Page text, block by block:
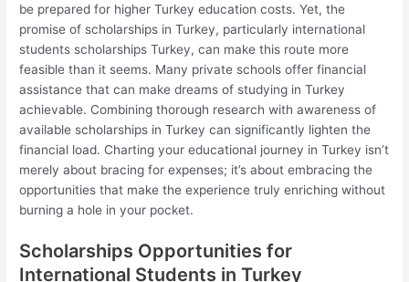
be prepared for higher Turkey education costs. Yet, the
promise of scholarships in Turkey, particularly international
students scholarships Turkey, can make this route more
feasible than it seems. Many private schools offer financial
assistance that can make dreams of studying in Turkey
achievable. Combining thorough research with awareness of
available scholarships in Turkey can significantly lighten the
financial load. Charting your educational journey in Turkey isn’t
merely about bracing for expenses; it’s about embracing the
opportunities that make the experience truly enriching without
burning a hole in your pocket.
Scholarships Opportunities for
International Students in Turkey